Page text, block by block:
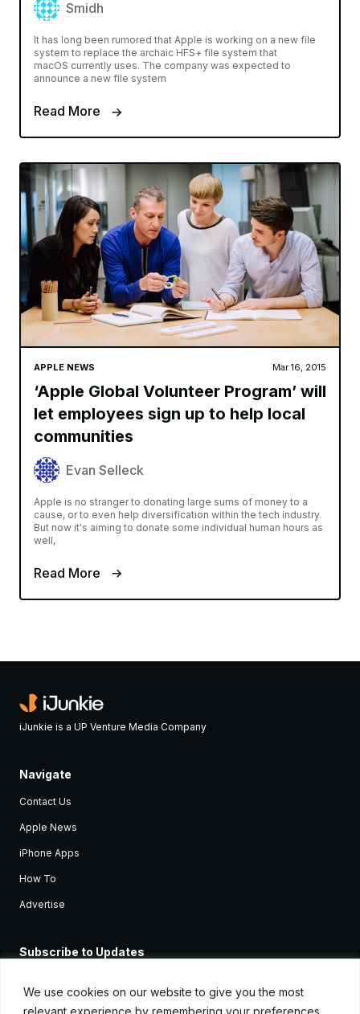
We use cookies on our website to give you the most
relevant experience by remembering your preferences
Smidh
It has long been rumored that Apple is working on a new file
system to replace the archaic HFS+ file system that
macOS currently uses. The company was expected to
announce a new file system
Read More
APPLE NEWS Mar 16, 2015
‘Apple Global Volunteer Program’ will
let employees sign up to help local
communities
Evan Selleck
Apple is no stranger to donating large sums of money to a
cause, or to even help diversification within the tech industry.
But now it's aiming to donate some individual human hours as
well,
Read More
iJunkie is a UP Venture Media Company
Navigate
Contact Us
Apple News
iPhone Apps
How To
Advertise
Subscribe to Updates
Apple devices.